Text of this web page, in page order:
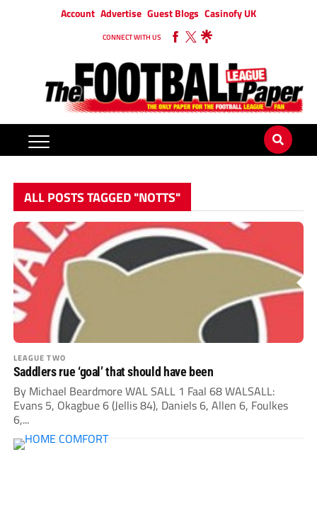
Account Advertise Guest Blogs Casinofy UK
CONNECT WITH US
ALL POSTS TAGGED "NOTTS"
LEAGUE TWO
Saddlers rue ‘goal’ that should have been
By Michael Beardmore WAL SALL 1 Faal 68 WALSALL:
Evans 5, Okagbue 6 (Jellis 84), Daniels 6, Allen 6, Foulkes
6,...